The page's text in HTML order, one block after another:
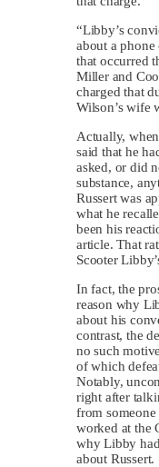
“Libby’s
about a phone
that occurred
Miller and
charged that
Wilson’s wife
Actually,
said that he
asked, or did
substance,
Russert was
what he
been his
article. That
Scooter
In fact, the
reason why
about his
contrast, the
no such
of which
Notably,
right after
from someone
worked at the
why Libby
about Russert.